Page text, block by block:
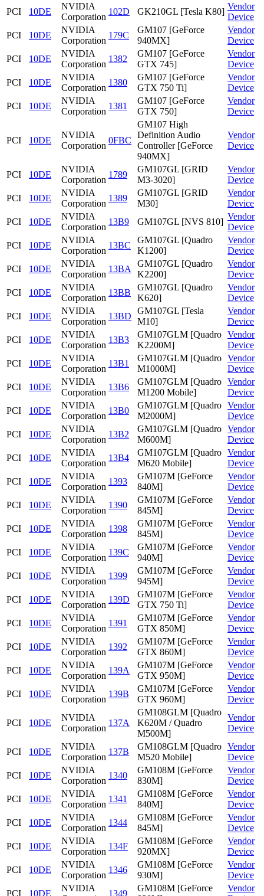
PCI
10DE
NVIDIA
Corporation
102D GK210GL [Tesla K80]
Vendor
Device
PCI
10DE
NVIDIA
Corporation
179C
GM107 [GeForce
940MX]
Vendor
Device
PCI
10DE
NVIDIA
Corporation
1382
GM107 [GeForce
GTX 745]
Vendor
Device
PCI
10DE
NVIDIA
Corporation
1380
GM107 [GeForce
GTX 750 Ti]
Vendor
Device
PCI
10DE
NVIDIA
Corporation
1381
GM107 [GeForce
GTX 750]
Vendor
Device
PCI 10DE
NVIDIA
Corporation
0FBC
GM107 High
Definition Audio
Controller [GeForce
940MX]
Vendor
Device
PCI 10DE
NVIDIA
Corporation
1789
GM107GL [GRID
M3-3020]
Vendor
Device
PCI
10DE
NVIDIA
Corporation
1389
GM107GL [GRID
M30]
Vendor
Device
PCI
10DE
NVIDIA
Corporation
13B9 GM107GL [NVS 810]
Vendor
Device
PCI
10DE
NVIDIA
Corporation
13BC
GM107GL [Quadro
K1200]
Vendor
Device
PCI
10DE
NVIDIA
Corporation
13BA
GM107GL [Quadro
K2200]
Vendor
Device
PCI
10DE
NVIDIA
Corporation
13BB
GM107GL [Quadro
K620]
Vendor
Device
PCI
10DE
NVIDIA
Corporation
13BD
GM107GL [Tesla
M10]
Vendor
Device
PCI
10DE
NVIDIA
Corporation
13B3
GM107GLM [Quadro
K2200M]
Vendor
Device
PCI
10DE
NVIDIA
Corporation
13B1
GM107GLM [Quadro
M1000M]
Vendor
Device
PCI
10DE
NVIDIA
Corporation
13B6
GM107GLM [Quadro
M1200 Mobile]
Vendor
Device
PCI
10DE
NVIDIA
Corporation
13B0
GM107GLM [Quadro
M2000M]
Vendor
Device
PCI
10DE
NVIDIA
Corporation
13B2
GM107GLM [Quadro
M600M]
Vendor
Device
PCI
10DE
NVIDIA
Corporation
13B4
GM107GLM [Quadro
M620 Mobile]
Vendor
Device
PCI
10DE
NVIDIA
Corporation
1393
GM107M [GeForce
840M]
Vendor
Device
PCI
10DE
NVIDIA
Corporation
1390
GM107M [GeForce
845M]
Vendor
Device
PCI
10DE
NVIDIA
Corporation
1398
GM107M [GeForce
845M]
Vendor
Device
PCI
10DE
NVIDIA
Corporation
139C
GM107M [GeForce
940M]
Vendor
Device
PCI
10DE
NVIDIA
Corporation
1399
GM107M [GeForce
945M]
Vendor
Device
PCI
10DE
NVIDIA
Corporation
139D
GM107M [GeForce
GTX 750 Ti]
Vendor
Device
PCI
10DE
NVIDIA
Corporation
1391
GM107M [GeForce
GTX 850M]
Vendor
Device
PCI
10DE
NVIDIA
Corporation
1392
GM107M [GeForce
GTX 860M]
Vendor
Device
PCI
10DE
NVIDIA
Corporation
139A
GM107M [GeForce
GTX 950M]
Vendor
Device
PCI
10DE
NVIDIA
Corporation
139B
GM107M [GeForce
GTX 960M]
Vendor
Device
PCI 10DE
NVIDIA
Corporation
137A
GM108GLM [Quadro
K620M / Quadro
M500M]
Vendor
Device
PCI 10DE
NVIDIA
Corporation
137B
GM108GLM [Quadro
M520 Mobile]
Vendor
Device
PCI
10DE
NVIDIA
Corporation
1340
GM108M [GeForce
830M]
Vendor
Device
PCI
10DE
NVIDIA
Corporation
1341
GM108M [GeForce
840M]
Vendor
Device
PCI
10DE
NVIDIA
Corporation
1344
GM108M [GeForce
845M]
Vendor
Device
PCI
10DE
NVIDIA
Corporation
134F
GM108M [GeForce
920MX]
Vendor
Device
PCI
10DE
NVIDIA
Corporation
1346
GM108M [GeForce
930M]
Vendor
Device
PCI
10DE
NVIDIA
1349
GM108M [GeForce
Vendor